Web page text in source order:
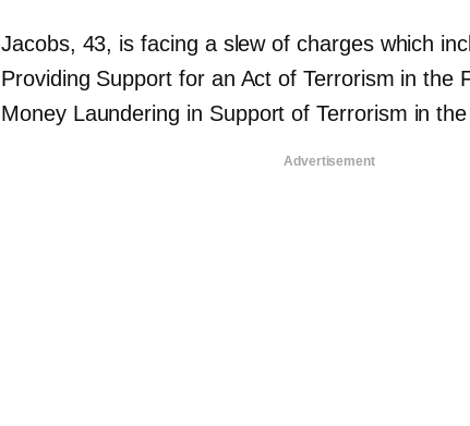
Jacobs, 43, is facing a slew of charges which
Providing Support for an Act of Terrorism in the
Money Laundering in Support of Terrorism in
Advertisement